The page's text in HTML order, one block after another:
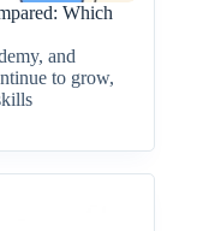
Which
and
to grow,